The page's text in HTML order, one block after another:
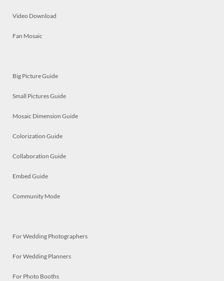
Video Download
Fan Mosaic
Big Picture Guide
Small Pictures Guide
Mosaic Dimension Guide
Colorization Guide
Collaboration Guide
Embed Guide
Community Mode
For Wedding Photographers
For Wedding Planners
For Photo Booths